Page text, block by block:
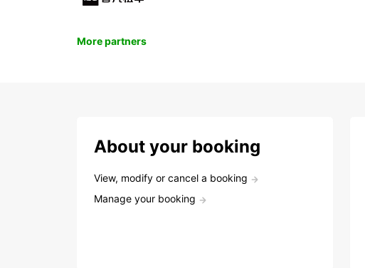
More partners
About your booking
View, modify or cancel a booking
Manage your booking